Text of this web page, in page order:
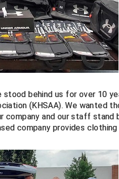
behind us for over 10
(KHSAA). We wanted
company and our staff
company provides